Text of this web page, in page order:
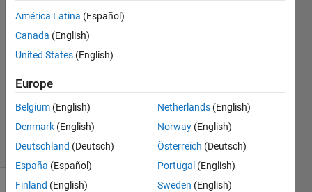
Benning
16 Jan
1 Answer
Updated
3 Views
(30 days)
América Latina (Español)
Canada (English)
United States (English)
Europe
Belgium (English)
Denmark (English)
Deutschland (Deutsch)
España (Español)
Finland (English)
Netherlands (English)
Norway (English)
Österreich (Deutsch)
Portugal (English)
Sweden (English)